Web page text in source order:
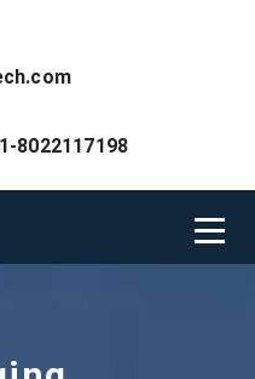
8022117198